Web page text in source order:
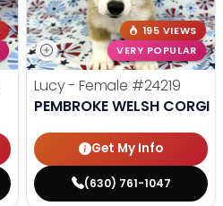
195 VIEWS
VERY POPULAR
Lucy - Female #24219
PEMBROKE WELSH CORGI
Get My Info
(630) 761-1047